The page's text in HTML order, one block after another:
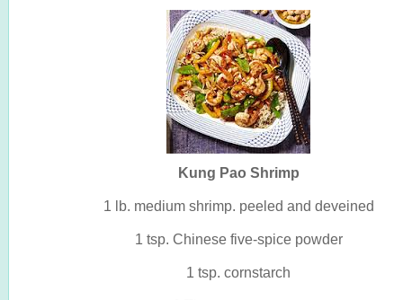
Kung Pao Shrimp
1 lb. medium shrimp. peeled and deveined
1 tsp. Chinese five-spice powder
1 tsp. cornstarch